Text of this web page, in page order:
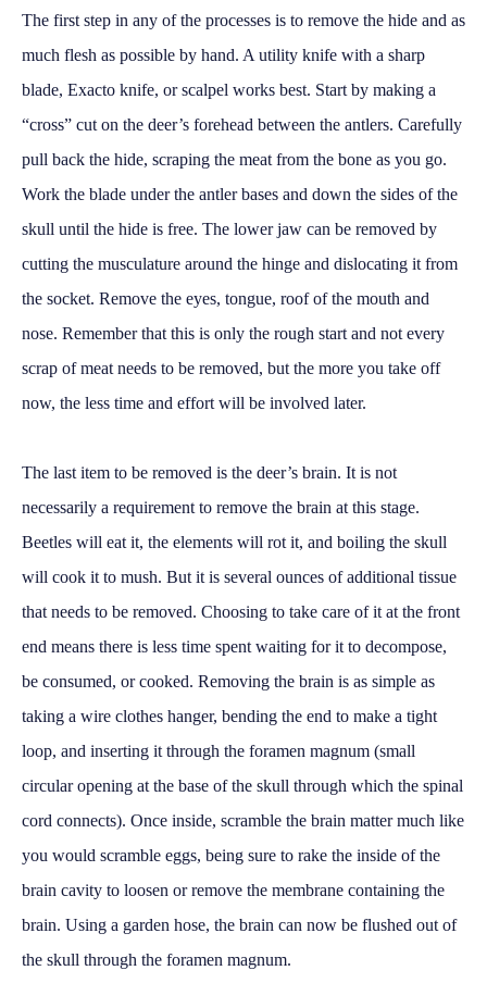
The first step in any of the processes is to remove the hide and as
much flesh as possible by hand. A utility knife with a sharp
blade, Exacto knife, or scalpel works best. Start by making a
“cross” cut on the deer’s forehead between the antlers. Carefully
pull back the hide, scraping the meat from the bone as you go.
Work the blade under the antler bases and down the sides of the
skull until the hide is free. The lower jaw can be removed by
cutting the musculature around the hinge and dislocating it from
the socket. Remove the eyes, tongue, roof of the mouth and
nose. Remember that this is only the rough start and not every
scrap of meat needs to be removed, but the more you take off
now, the less time and effort will be involved later.
The last item to be removed is the deer’s brain. It is not
necessarily a requirement to remove the brain at this stage.
Beetles will eat it, the elements will rot it, and boiling the skull
will cook it to mush. But it is several ounces of additional tissue
that needs to be removed. Choosing to take care of it at the front
end means there is less time spent waiting for it to decompose,
be consumed, or cooked. Removing the brain is as simple as
taking a wire clothes hanger, bending the end to make a tight
loop, and inserting it through the foramen magnum (small
circular opening at the base of the skull through which the spinal
cord connects). Once inside, scramble the brain matter much like
you would scramble eggs, being sure to rake the inside of the
brain cavity to loosen or remove the membrane containing the
brain. Using a garden hose, the brain can now be flushed out of
the skull through the foramen magnum.